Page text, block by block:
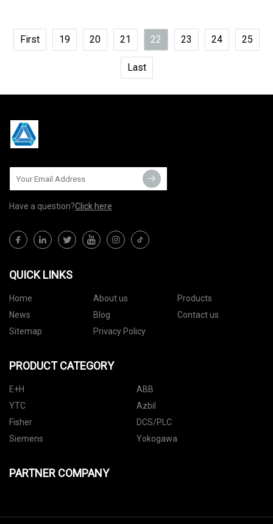
First 19 20 21 22 23 24 25
Last
Have a question?Click here
QUICK LINKS
Home About us
Products
News
Blog
Contact us
Sitemap
Privacy Policy
PRODUCT CATEGORY
E+H
ABB
YTC
Azbil
Fisher
DCS/PLC
Siemens
Yokogawa
PARTNER COMPANY